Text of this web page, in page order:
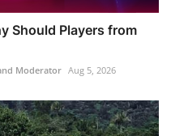
Should Players from
Moderator Aug 5, 2026